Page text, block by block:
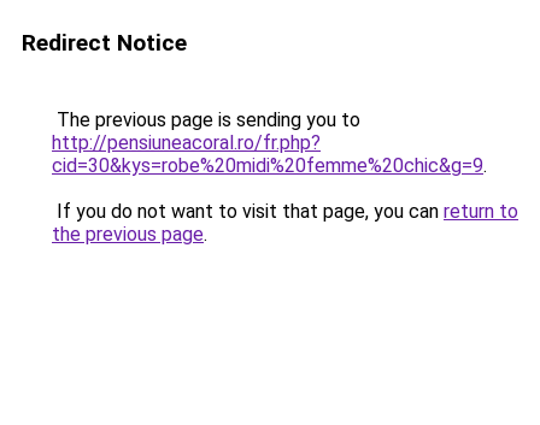
Redirect Notice
The previous page is sending you to
http://pensiuneacoral.ro/fr.php?
cid=30&kys=robe%20midi%20femme%20chic&g=9.
If you do not want to visit that page, you can return to
the previous page.